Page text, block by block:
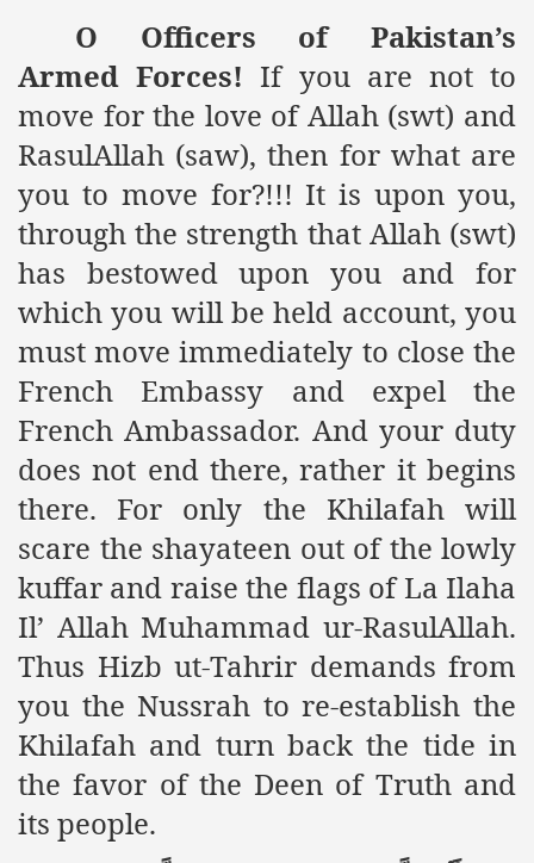
O Officers of Pakistan’s
Armed Forces! If you are not to
move for the love of Allah (swt) and
RasulAllah (saw), then for what are
you to move for?!!! It is upon you,
through the strength that Allah (swt)
has bestowed upon you and for
which you will be held account, you
must move immediately to close the
French Embassy and expel the
French Ambassador. And your duty
does not end there, rather it begins
there. For only the Khilafah will
scare the shayateen out of the lowly
kuffar and raise the flags of La Ilaha
Il’ Allah Muhammad ur-RasulAllah.
Thus Hizb ut-Tahrir demands from
you the Nussrah to re-establish the
Khilafah and turn back the tide in
the favor of the Deen of Truth and
its people.
is the Duty of Pakistan Armed Forces
from Capitalism
to Criminalize Work for Return of Khilafah
for Khilafah Appropriate Food is a New Low
Failure
of The Shebaab Hizb ut Tahrir